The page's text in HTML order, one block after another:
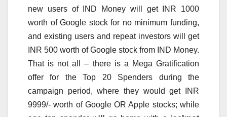
new users of IND Money will get INR 1000
worth of Google stock for no minimum funding,
and existing users and repeat investors will get
INR 500 worth of Google stock from IND Money.
That is not all – there is a Mega Gratification
offer for the Top 20 Spenders during the
campaign period, where they would get INR
9999/- worth of Google OR Apple stocks; while